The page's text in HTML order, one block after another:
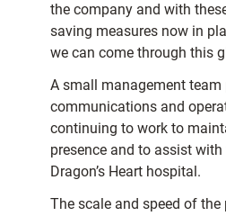
the company and with
saving measures now in
we can come through this
A small management
communications and
continuing to work to
presence and to assist
Dragon’s Heart hospital.
The scale and speed of the